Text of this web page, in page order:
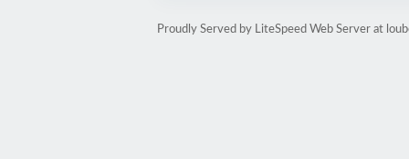
Proudly Served by LiteSpeed Web Server at